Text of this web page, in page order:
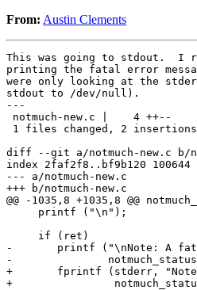
From: Austin Clements
This was going to stdout.  I
printing the fatal error
were only looking at the
stdout to /dev/null).
---
notmuch-new.c |    4 ++--
1 files changed, 2
diff --git a/notmuch-new.c b/
index 2faf2f8..bf9b120 100644
--- a/notmuch-new.c
+++ b/notmuch-new.c
@@ -1035,8 +1035,8 @@
     printf ("\n");
     if (ret)
-	printf ("\nNote: A fatal error was encountered: %s\n",
-		notmuch_status_to_string (ret));
+	fprintf (stderr, "Note: A fatal error was encountered: %s\n",
+		 notmuch_status_to_string (ret));